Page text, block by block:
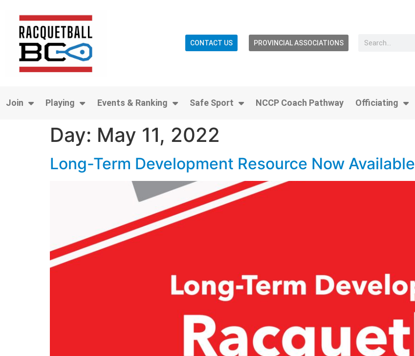
CONTACT US PROVINCIAL ASSOCIATIONS
Join Playing Events & Ranking Safe Sport NCCP Coach Pathway Officiating
Day: May 11, 2022
Long-Term Development Resource Now Available